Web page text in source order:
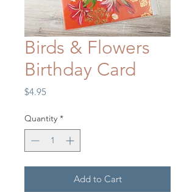
Birds & Flowers
Birthday Card
$4.95Price
Quantity *
Add to Cart